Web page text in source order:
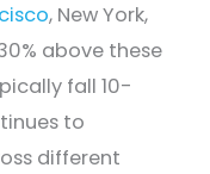
, New York,
above these
fall 10-
to
different